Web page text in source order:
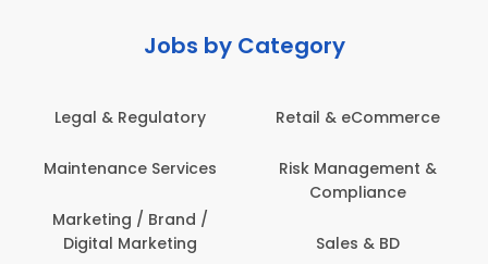
Jobs by Category
& eCommerce
Management &
Sales & BD
Administration
Architecture,
Construction & Site